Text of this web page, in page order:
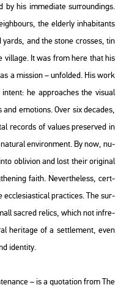
by his im­me­dia­te sur­round­ings.
the el­derly in­hab­it­ants
and the stone cros­ses, tin
vil­lage. It was from here that his
a mis­si­on – un­fol­ded. His work
he app­ro­a­ches the vi­su­al
emo­tions. Over six de­ca­des,
re­cords of va­lues pre­ser­ved in
en­vi­ron­ment. By now, nu­
ob­liv­ion and lost their ori­gi­nal
faith. Ne­vert­he­less, cert­
ecc­le­sia­s­ti­cal prac­ti­ces. The sur­
sac­red re­lics, which not inf­re­
her­i­tage of a sett­le­ment, even
iden­tity.
– is a qu­o­ta­ti­on fromThe